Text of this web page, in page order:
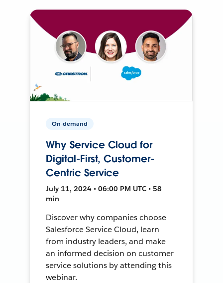
On-demand
Why Service Cloud for
Digital-First, Customer-
Centric Service
July 11, 2024 • 06:00 PM UTC • 58
min
Discover why companies choose
Salesforce Service Cloud, learn
from industry leaders, and make
an informed decision on customer
service solutions by attending this
webinar.